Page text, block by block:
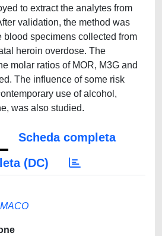
to extract the analytes from
validation, the method was
blood specimens collected from
heroin overdose. The
molar ratios of MOR, M3G and
The influence of some risk
use of alcohol,
was also studied.
Scheda completa
(DC)